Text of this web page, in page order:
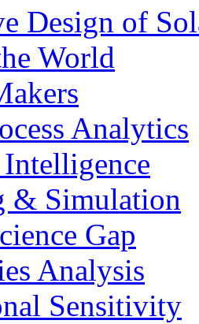
Design of
World
Analytics
& Simulation
Gap
Analysis
Sensitivity